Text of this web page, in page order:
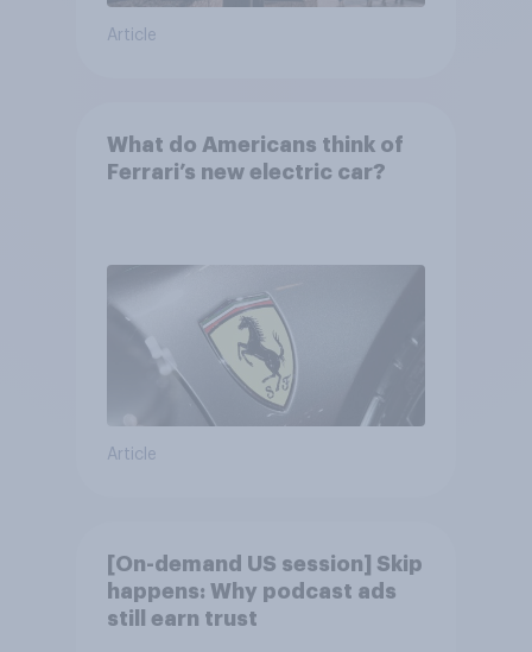
Article
What do Americans think of
Ferrari’s new electric car?
Article
[On-demand US session] Skip
happens: Why podcast ads
still earn trust